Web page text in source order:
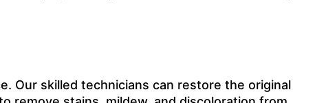
Our skilled technicians can restore the original